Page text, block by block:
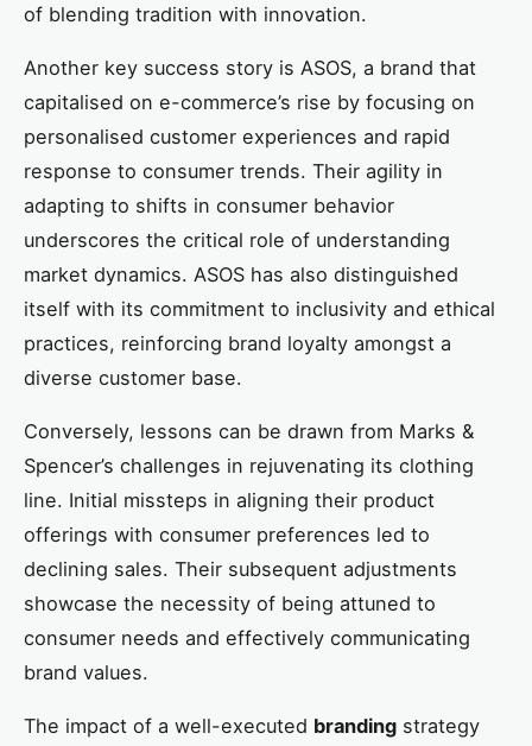
of blending tradition with innovation.
Another key success story is ASOS, a brand that
capitalised on e-commerce’s rise by focusing on
personalised customer experiences and rapid
response to consumer trends. Their agility in
adapting to shifts in consumer behavior
underscores the critical role of understanding
market dynamics. ASOS has also distinguished
itself with its commitment to inclusivity and ethical
practices, reinforcing brand loyalty amongst a
diverse customer base.
Conversely, lessons can be drawn from Marks &
Spencer’s challenges in rejuvenating its clothing
line. Initial missteps in aligning their product
offerings with consumer preferences led to
declining sales. Their subsequent adjustments
showcase the necessity of being attuned to
consumer needs and effectively communicating
brand values.
The impact of a well-executed branding strategy